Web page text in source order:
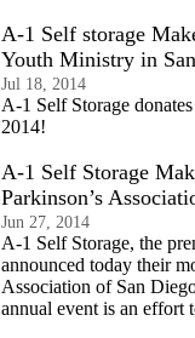
A-1 Self storage
Youth Ministry in
Jul 18, 2014
A-1 Self Storage
2014!
A-1 Self Storage
Parkinson’s
Jun 27, 2014
A-1 Self Storage, the
announced today their
Association of San
annual event is an effort